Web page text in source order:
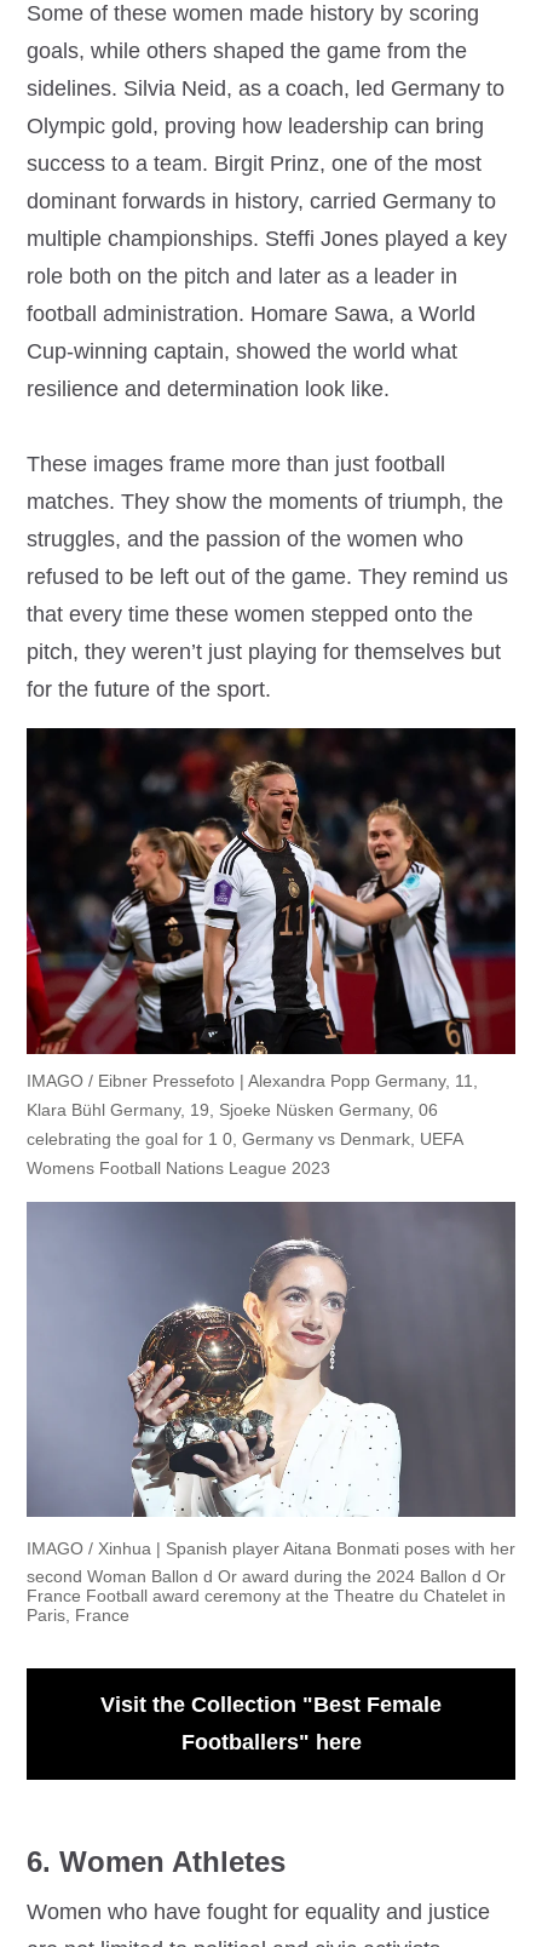
Some of these women made history by scoring
goals, while others shaped the game from the
sidelines. Silvia Neid, as a coach, led Germany to
Olympic gold, proving how leadership can bring
success to a team. Birgit Prinz, one of the most
dominant forwards in history, carried Germany to
multiple championships. Steffi Jones played a key
role both on the pitch and later as a leader in
football administration. Homare Sawa, a World
Cup-winning captain, showed the world what
resilience and determination look like.
These images frame more than just football
matches. They show the moments of triumph, the
struggles, and the passion of the women who
refused to be left out of the game. They remind us
that every time these women stepped onto the
pitch, they weren’t just playing for themselves but
for the future of the sport.
IMAGO / Eibner Pressefoto | Alexandra Popp Germany, 11,
Klara Bühl Germany, 19, Sjoeke Nüsken Germany, 06
celebrating the goal for 1 0, Germany vs Denmark, UEFA
Womens Football Nations League 2023
IMAGO / Xinhua | Spanish player Aitana Bonmati poses with her
second Woman Ballon d Or award during the 2024 Ballon d Or
France Football award ceremony at the Theatre du Chatelet in
Paris, France
Visit the Collection "Best Female
Footballers" here
6. Women Athletes
Women who have fought for equality and justice